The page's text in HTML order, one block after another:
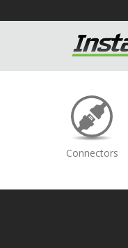
Connectors